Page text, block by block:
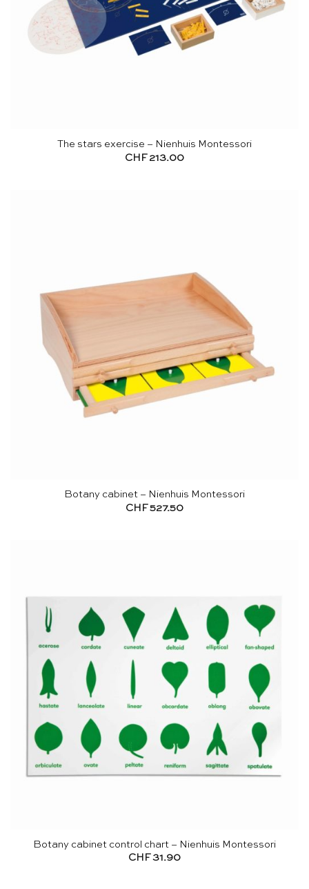
The stars exercise – Nienhuis Montessori
CHF213.00
Botany cabinet – Nienhuis Montessori
CHF527.50
Botany cabinet control chart – Nienhuis Montessori
CHF 31.90